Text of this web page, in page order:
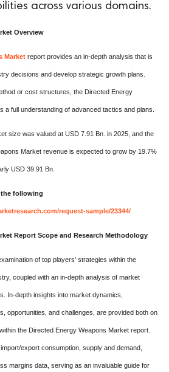
across various domains.
Overview
Market report provides an in-depth analysis that is
decisions and develop strategic growth plans.
or cost structures, the Directed Energy
a full understanding of advanced tactics and plans.
size was valued at USD 7.91 Bn. in 2025, and the
Market revenue is expected to grow by 19.7%
USD 39.91 Bn.
following
request-sample/23344/
Report Scope and Research Methodology
of top players' strategies within the
coupled with an in-depth analysis of market
In-depth insights into market dynamics,
opportunities, and challenges, are provided both on
the Directed Energy Weapons Market report.
export consumption, supply and demand,
margins data, serving as an invaluable guide for